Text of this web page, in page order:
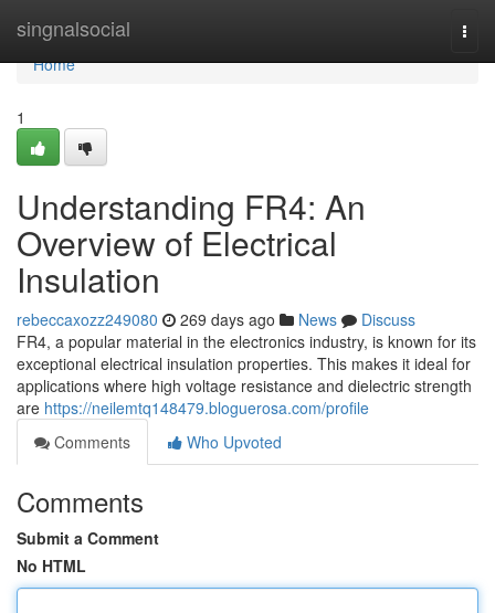
singnalsocial
Home
Home
1
Understanding FR4: An
Overview of Electrical
Insulation
rebeccaxozz249080 269 days ago News
Discuss
FR4, a popular material in the electronics industry, is known for its
exceptional electrical insulation properties. This makes it ideal for
applications where high voltage resistance and dielectric strength
are https://neilemtq148479.bloguerosa.com/profile
Comments
Who Upvoted
Comments
Submit a Comment
No HTML